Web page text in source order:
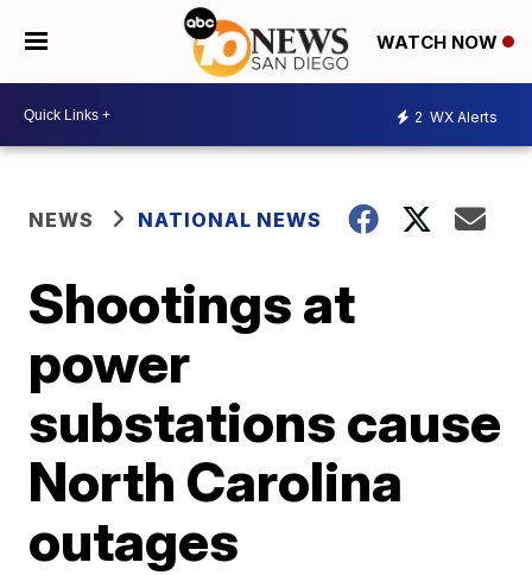
WATCH NOW
2 WX Alerts
NEWS NATIONAL NEWS
Shootings at
power
substations cause
North Carolina
outages